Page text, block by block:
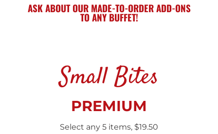
ASK ABOUT OUR MADE-TO-ORDER ADD-ONS
TO ANY BUFFET!
Small Bites
PREMIUM
Select any 5 items, $19.50